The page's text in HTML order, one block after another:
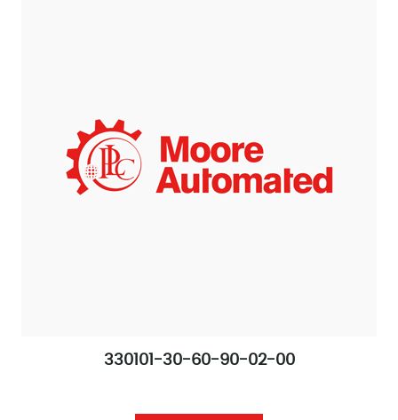
330101-30-60-90-02-00